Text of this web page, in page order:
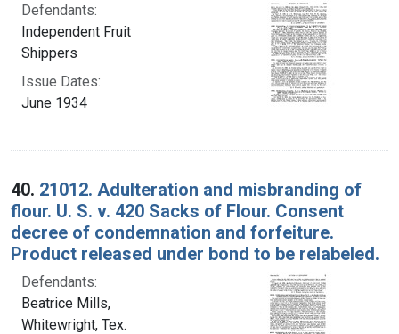
Defendants:
Independent Fruit
Shippers
Issue Dates:
June 1934
40. 21012. Adulteration and misbranding of
flour. U. S. v. 420 Sacks of Flour. Consent
decree of condemnation and forfeiture.
Product released under bond to be relabeled.
Defendants:
Beatrice Mills,
Whitewright, Tex.